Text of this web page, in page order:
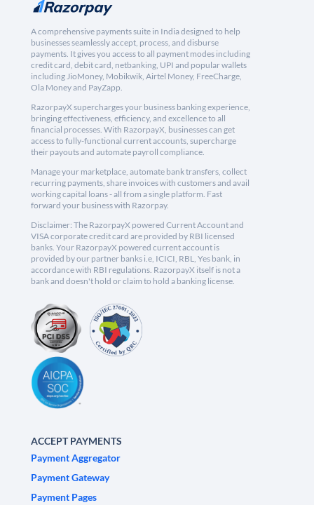
A comprehensive payments suite in India designed to help
businesses seamlessly accept, process, and disburse
payments. It gives you access to all payment modes including
credit card, debit card, netbanking, UPI and popular wallets
including JioMoney, Mobikwik, Airtel Money, FreeCharge,
Ola Money and PayZapp.
RazorpayX supercharges your business banking experience,
bringing effectiveness, efficiency, and excellence to all
financial processes. With RazorpayX, businesses can get
access to fully-functional current accounts, supercharge
their payouts and automate payroll compliance.
Manage your marketplace, automate bank transfers, collect
recurring payments, share invoices with customers and avail
working capital loans - all from a single platform. Fast
forward your business with Razorpay.
Disclaimer: The RazorpayX powered Current Account and
VISA corporate credit card are provided by RBI licensed
banks. Your RazorpayX powered current account is
provided by our partner banks i.e, ICICI, RBL, Yes bank, in
accordance with RBI regulations. RazorpayX itself is not a
bank and doesn't hold or claim to hold a banking license.
ACCEPT PAYMENTS
Payment Aggregator
Payment Gateway
Payment Pages